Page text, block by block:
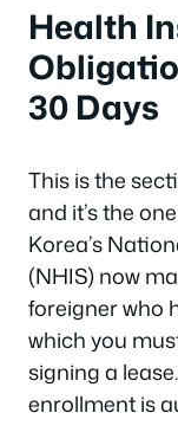
Health
30 Days
This is the
and it’s the
Korea’s
(NHIS) now
foreigner who
which you
signing a
enrollment is